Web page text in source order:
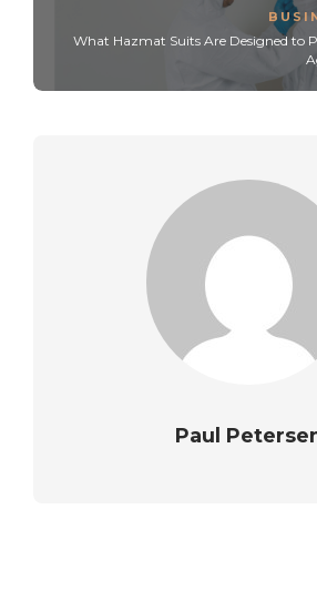
What Hazmat Suits Are Designed to
Paul